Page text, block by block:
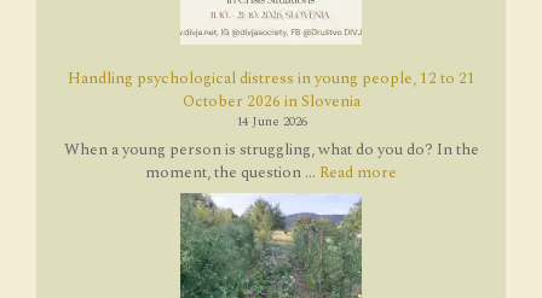
Handling psychological distress in young people, 12 to 21
October 2026 in Slovenia
14 June 2026
When a young person is struggling, what do you do? In the
moment, the question ... Read more